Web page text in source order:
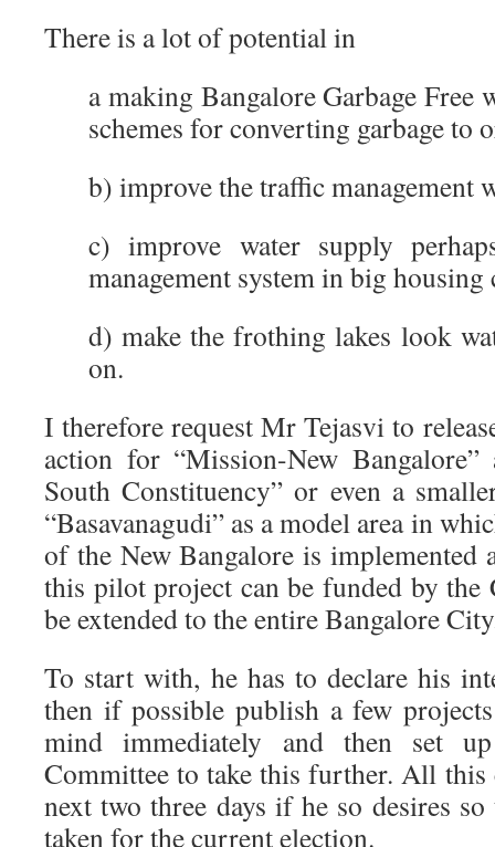
There is a lot of potential in
a making Bangalore Garbage
schemes for converting garbage to
b) improve the traffic management
c) improve water supply
management system in big housing
d) make the frothing lakes look
on.
I therefore request Mr Tejasvi to
action for “Mission-New Bangalore”
South Constituency” or even a
“Basavanagudi” as a model area in
of the New Bangalore is implemented
this pilot project can be funded by the
be extended to the entire Bangalore
To start with, he has to declare his
then if possible publish a few
mind immediately and then set
Committee to take this further. All this
next two three days if he so desires
taken for the current election.